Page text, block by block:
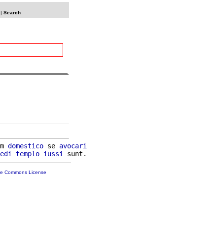
Search
domestico se avocari
templo iussi
Commons License